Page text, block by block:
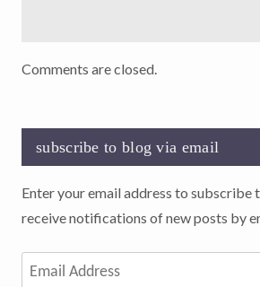
Comments are closed.
subscribe to blog via email
Enter your email address to subscribe
receive notifications of new posts by
Email
Address